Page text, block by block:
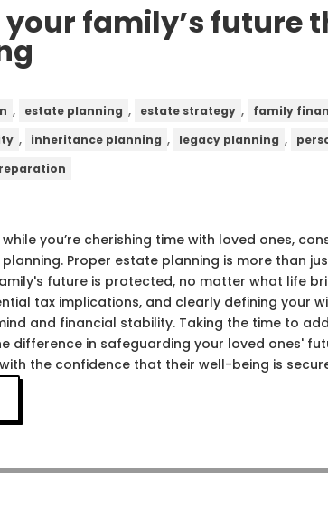
your family’s future
, estate planning , estate strategy , family
, inheritance planning , legacy planning ,
while you’re cherishing time with loved ones,
Proper estate planning is more than
future is protected, no matter what life
tax implications, and clearly defining your
and financial stability. Taking the time to
difference in safeguarding your loved ones'
the confidence that their well-being is